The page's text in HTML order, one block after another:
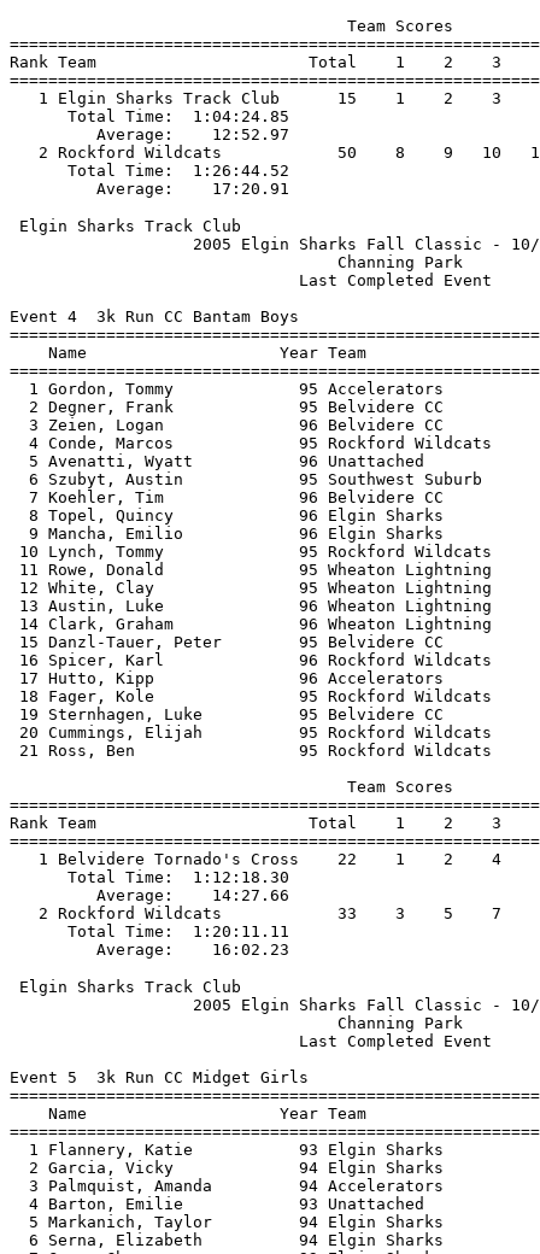
Rank Team                      Total    1    2    3
1 Elgin Sharks Track Club      15    1    2
Total Time:
Average:
2 Rockford Wildcats            50
Total Time:
Elgin Sharks Track Club
2005 Elgin Sharks Fall
Event 4  3k Run CC Bantam Boys
Name                    Year Team
1 Gordon, Tommy             95
2 Degner, Frank             95 Belvidere CC
3 Zeien, Logan              96 Belvidere CC
4 Conde, Marcos             95 Rockford
5 Avenatti, Wyatt           96
6 Szubyt, Austin            95 Southwest
7 Koehler, Tim              96 Belvidere CC
8 Topel, Quincy             96 Elgin
9 Mancha, Emilio            96 Elgin
10 Lynch, Tommy              95 Rockford
11 Rowe, Donald              95 Wheaton
12 White, Clay               95 Wheaton
13 Austin, Luke              96 Wheaton
14 Clark, Graham             96 Wheaton
15 Danzl-Tauer, Peter        95 Belvidere
16 Spicer, Karl              96 Rockford
17 Hutto, Kipp               96
18 Fager, Kole               95 Rockford
19 Sternhagen, Luke          95 Belvidere
20 Cummings, Elijah          95 Rockford
21 Ross, Ben                 95 Rockford
Rank Team                      Total    1    2    3
1 Belvidere Tornado's Cross    22
Total Time:
Average:
2 Rockford Wildcats            33    3
Total Time:
Elgin Sharks Track Club
2005 Elgin Sharks Fall
Event 5  3k Run CC Midget Girls
Name                    Year Team
1 Flannery, Katie           93 Elgin Sharks
2 Garcia, Vicky             94 Elgin Sharks
3 Palmquist, Amanda         94
4 Barton, Emilie            93
5 Markanich, Taylor         94 Elgin Sharks
6 Serna, Elizabeth          94 Elgin Sharks